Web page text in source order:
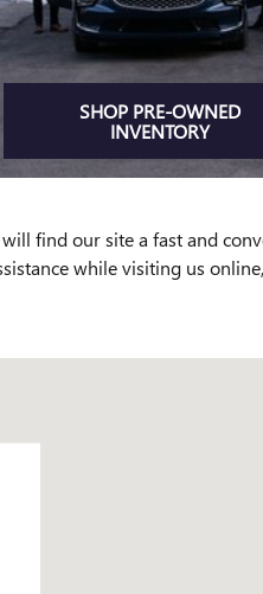
SHOP PRE-OWNED
INVENTORY
find our site a fast and
while visiting us online,